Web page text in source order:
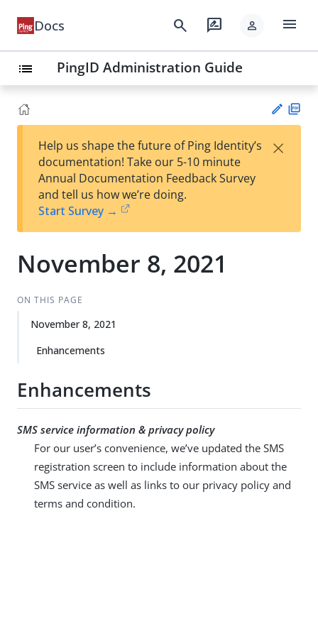
Docs search rate_review person menu
list PingID Administration Guide
Su
t
Help us shape the future of Ping Identity’s
documentation! Take our 5-10 minute
Annual Documentation Feedback Survey
and tell us how we’re doing.
Start Survey →
×
November 8, 2021
ON THIS PAGE
November 8, 2021
Enhancements
Enhancements
SMS service information & privacy policy
For our user’s convenience, we’ve updated the SMS
registration screen to include information about the
SMS service as well as links to our privacy policy and
terms and condition.